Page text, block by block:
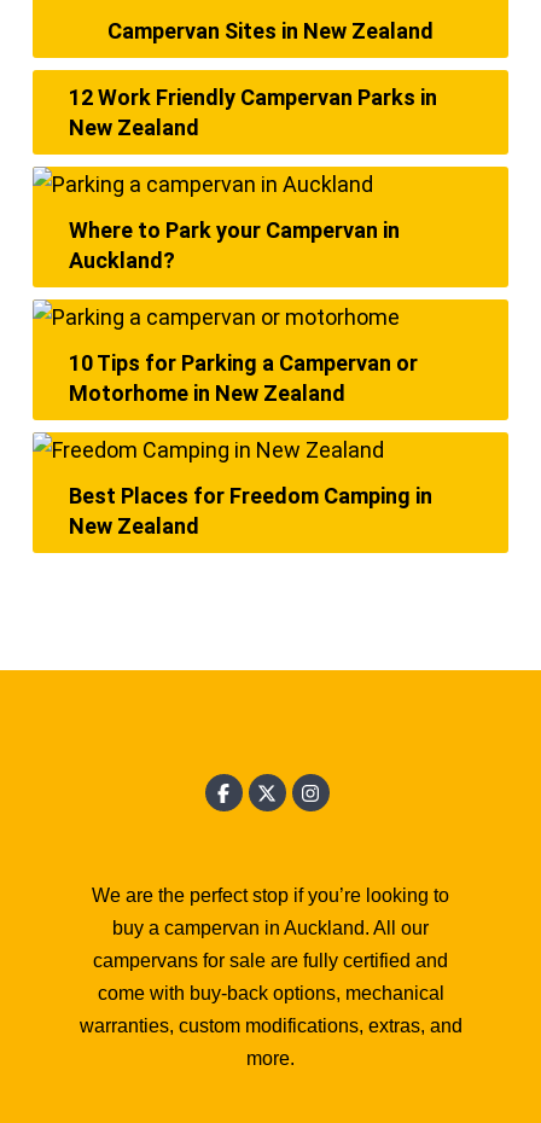
Campervan Sites in New Zealand
12 Work Friendly Campervan Parks in
New Zealand
Where to Park your Campervan in
Auckland?
10 Tips for Parking a Campervan or
Motorhome in New Zealand
Best Places for Freedom Camping in
New Zealand
We are the perfect stop if you’re looking to
buy a campervan in Auckland. All our
campervans for sale are fully certified and
come with buy-back options, mechanical
warranties, custom modifications, extras, and
more.